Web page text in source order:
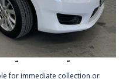
for immediate collection or